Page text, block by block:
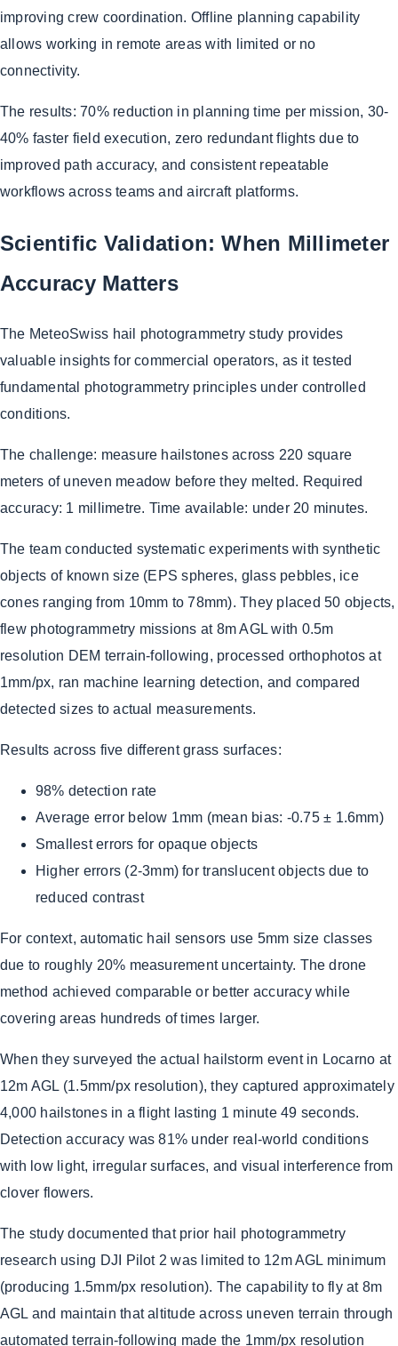
improving crew coordination. Offline planning capability
allows working in remote areas with limited or no
connectivity.
The results: 70% reduction in planning time per mission, 30-
40% faster field execution, zero redundant flights due to
improved path accuracy, and consistent repeatable
workflows across teams and aircraft platforms.
Scientific Validation: When Millimeter
Accuracy Matters
The MeteoSwiss hail photogrammetry study provides
valuable insights for commercial operators, as it tested
fundamental photogrammetry principles under controlled
conditions.
The challenge: measure hailstones across 220 square
meters of uneven meadow before they melted. Required
accuracy: 1 millimetre. Time available: under 20 minutes.
The team conducted systematic experiments with synthetic
objects of known size (EPS spheres, glass pebbles, ice
cones ranging from 10mm to 78mm). They placed 50 objects,
flew photogrammetry missions at 8m AGL with 0.5m
resolution DEM terrain-following, processed orthophotos at
1mm/px, ran machine learning detection, and compared
detected sizes to actual measurements.
Results across five different grass surfaces:
98% detection rate
Average error below 1mm (mean bias: -0.75 ± 1.6mm)
Smallest errors for opaque objects
Higher errors (2-3mm) for translucent objects due to
reduced contrast
For context, automatic hail sensors use 5mm size classes
due to roughly 20% measurement uncertainty. The drone
method achieved comparable or better accuracy while
covering areas hundreds of times larger.
When they surveyed the actual hailstorm event in Locarno at
12m AGL (1.5mm/px resolution), they captured approximately
4,000 hailstones in a flight lasting 1 minute 49 seconds.
Detection accuracy was 81% under real-world conditions
with low light, irregular surfaces, and visual interference from
clover flowers.
The study documented that prior hail photogrammetry
research using DJI Pilot 2 was limited to 12m AGL minimum
(producing 1.5mm/px resolution). The capability to fly at 8m
AGL and maintain that altitude across uneven terrain through
automated terrain-following made the 1mm/px resolution